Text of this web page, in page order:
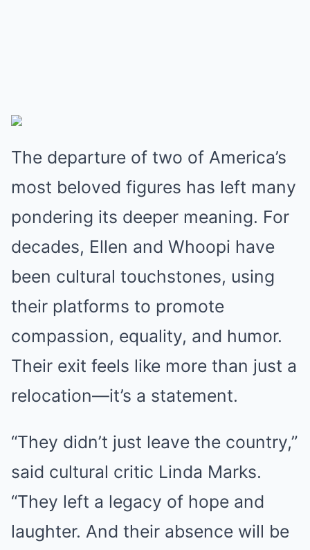
The departure of two of America’s
most beloved figures has left many
pondering its deeper meaning. For
decades, Ellen and Whoopi have
been cultural touchstones, using
their platforms to promote
compassion, equality, and humor.
Their exit feels like more than just a
relocation—it’s a statement.
“They didn’t just leave the country,”
said cultural critic Linda Marks.
“They left a legacy of hope and
laughter. And their absence will be